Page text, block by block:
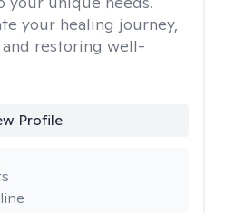
your healing journey,
restoring well-
Profile